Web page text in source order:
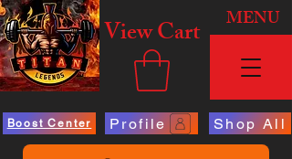
View Cart MENU
Boost Center Profile Shop All